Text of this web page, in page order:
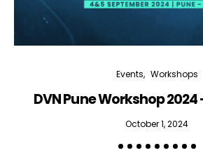
Events Workshops
DVN Pune Workshop 2024
October 1, 2024